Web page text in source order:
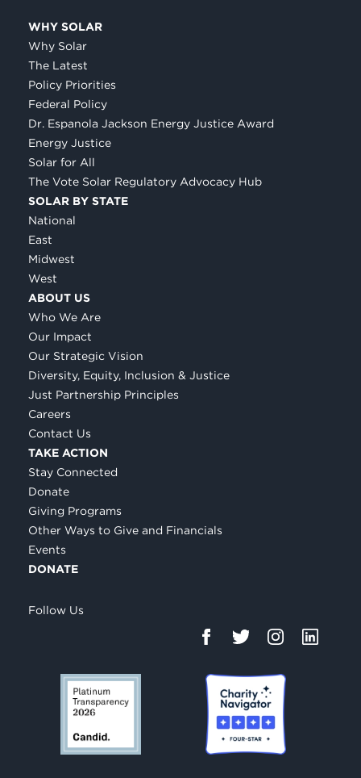
WHY SOLAR
Why Solar
The Latest
Policy Priorities
Federal Policy
Dr. Espanola Jackson Energy Justice Award
Energy Justice
Solar for All
The Vote Solar Regulatory Advocacy Hub
SOLAR BY STATE
National
East
Midwest
West
ABOUT US
Who We Are
Our Impact
Our Strategic Vision
Diversity, Equity, Inclusion & Justice
Just Partnership Principles
Careers
Contact Us
TAKE ACTION
Stay Connected
Donate
Giving Programs
Other Ways to Give and Financials
Events
DONATE
Follow Us